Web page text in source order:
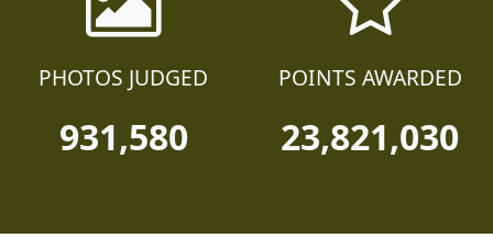
PHOTOS JUDGED
931,580
POINTS AWARDED
23,821,030